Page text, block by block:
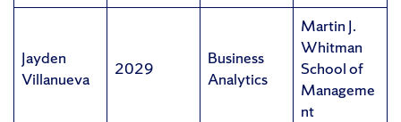
Jayden
Villanueva
2029
Business
Analytics
Martin J.
Whitman
School of
Manageme
nt